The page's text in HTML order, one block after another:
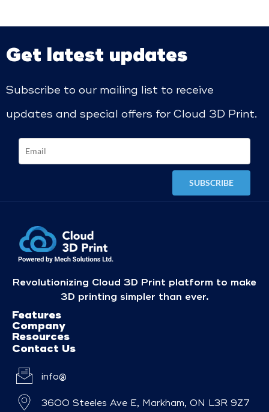
Get latest updates
Subscribe to our mailing list to receive
updates and special offers for Cloud 3D Print.
Revolutionizing Cloud 3D Print platform to make
3D printing simpler than ever.
Features
Company
Resources
Contact Us
info@
3600 Steeles Ave E, Markham, ON L3R 9Z7